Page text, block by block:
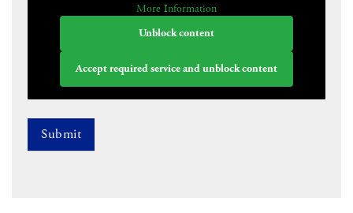
More Information
Unblock content
Accept required service and unblock content